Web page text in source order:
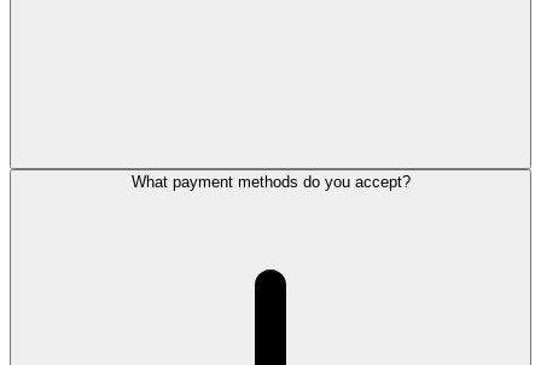
What payment methods do you accept?